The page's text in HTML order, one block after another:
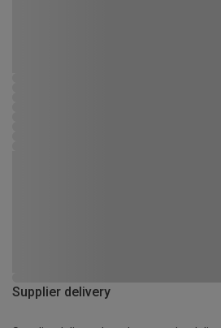
Supplier delivery